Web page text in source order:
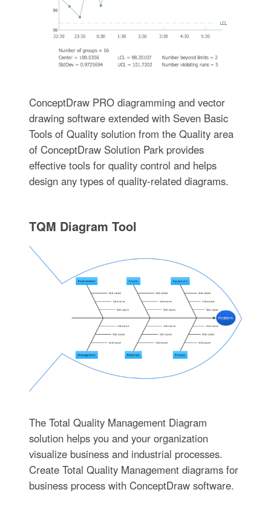
ConceptDraw PRO diagramming and vector
drawing software extended with Seven Basic
Tools of Quality solution from the Quality area
of ConceptDraw Solution Park provides
effective tools for quality control and helps
design any types of quality-related diagrams.
TQM Diagram Tool
The Total Quality Management Diagram
solution helps you and your organization
visualize business and industrial processes.
Create Total Quality Management diagrams for
business process with ConceptDraw software.